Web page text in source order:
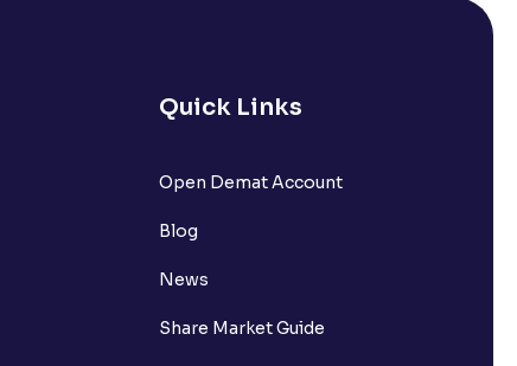
Quick Links
Open Demat Account
Blog
News
Share Market Guide